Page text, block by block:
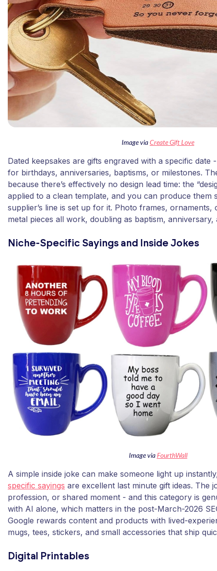
Image viaCreate Gift Love
Dated keepsakes are gifts engraved with a specific date
for birthdays, anniversaries, baptisms, or milestones.
because there’s effectively no design lead time: the
applied to a clean template, and you can produce them
supplier’s line is set up for it. Photo frames, ornaments,
metal pieces all work, doubling as baptism, anniversary,
Niche-Specific Sayings and Inside Jokes
Image viaFourthWall
A simple inside joke can make someone light up
specific sayings are excellent last minute gift ideas. The
profession, or shared moment - and this category is
with AI alone, which matters in the post-March-2026
Google rewards content and products with lived-
mugs, tees, stickers, and small accessories that ship
Digital Printables